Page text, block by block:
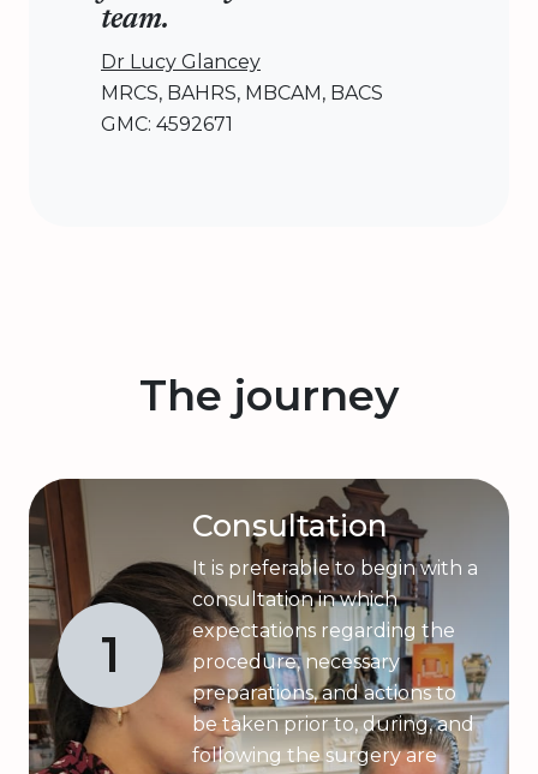
team.
Dr Lucy Glancey
MRCS, BAHRS, MBCAM, BACS
GMC: 4592671
The journey
1
Consultation
It is preferable to begin with a
consultation in which
expectations regarding the
procedure, necessary
preparations, and actions to
be taken prior to, during, and
following the surgery are